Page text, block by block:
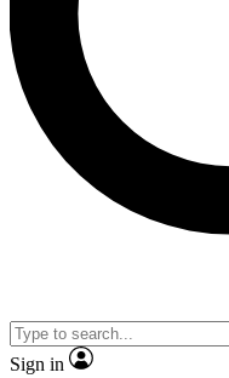
Sign in